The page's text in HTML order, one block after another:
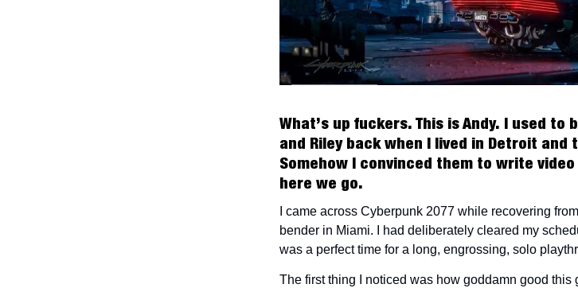
What’s up fuckers. This is Andy. I used to
and Riley back when I lived in Detroit and
Somehow I convinced them to write
here we go.
I came across Cyberpunk 2077 while recovering
bender in Miami. I had deliberately cleared my
was a perfect time for a long, engrossing, solo
The first thing I noticed was how goddamn good this